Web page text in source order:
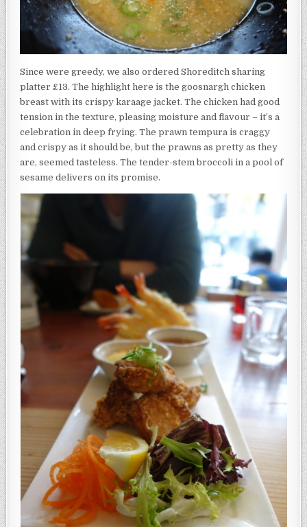
Since were greedy, we also ordered Shoreditch sharing
platter £13. The highlight here is the goosnargh chicken
breast with its crispy karaage jacket. The chicken had good
tension in the texture, pleasing moisture and flavour – it’s a
celebration in deep frying. The prawn tempura is craggy
and crispy as it should be, but the prawns as pretty as they
are, seemed tasteless. The tender-stem broccoli in a pool of
sesame delivers on its promise.